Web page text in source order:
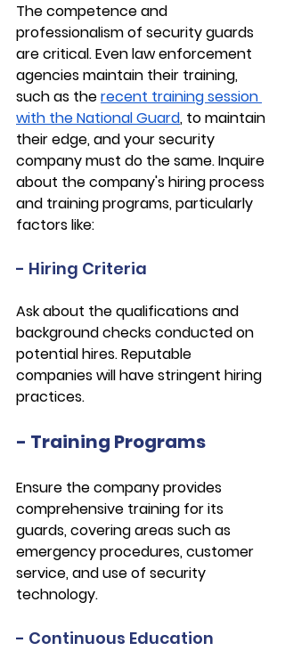
The competence and
professionalism of security guards
are critical. Even law enforcement
agencies maintain their training,
such as the recent training session
with the National Guard, to maintain
their edge, and your security
company must do the same. Inquire
about the company's hiring process
and training programs, particularly
factors like:
- Hiring Criteria
Ask about the qualifications and
background checks conducted on
potential hires. Reputable
companies will have stringent hiring
practices.
- Training Programs
Ensure the company provides
comprehensive training for its
guards, covering areas such as
emergency procedures, customer
service, and use of security
technology.
- Continuous Education